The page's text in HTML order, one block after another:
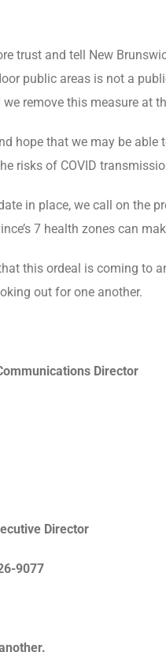
trust and tell New
public areas is not a
remove this measure at
hope that we may be
risks of COVID
in place, we call on the
7 health zones can
this ordeal is coming to
out for one another.
Director
Director
9077